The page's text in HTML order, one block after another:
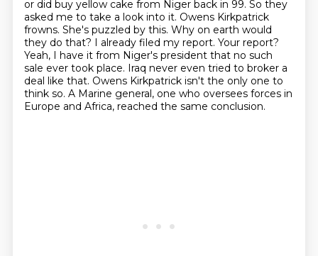
or did buy yellow cake from Niger back in 99. So they
asked me to take a look into it. Owens Kirkpatrick
frowns. She's puzzled by this. Why on earth would
they do that? I already filed my report. Your report?
Yeah, I have it from Niger's president that no such
sale ever took place. Iraq never even tried to broker a
deal like that. Owens Kirkpatrick isn't the only one to
think so. A Marine general, one who oversees forces in
Europe and Africa, reached the same conclusion.